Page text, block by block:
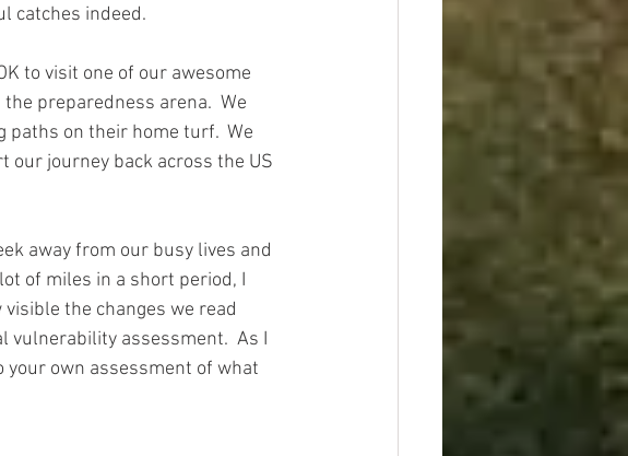
catches indeed.
to visit one of our awesome
preparedness arena.  We
paths on their home turf.  We
our journey back across the US
away from our busy lives and
of miles in a short period, I
the changes we read
vulnerability assessment.  As I
your own assessment of what